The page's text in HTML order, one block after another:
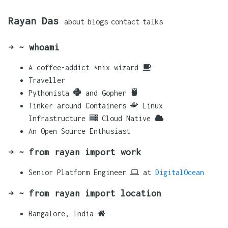
Rayan Das about blogs contact talks
➜ ~ whoami
A coffee-addict *nix wizard
Traveller
Pythonista
and Gopher
Tinker around Containers
Linux
Infrastructure
Cloud Native
An Open Source Enthusiast
➜ ~ from rayan import work
Senior Platform Engineer at DigitalOcean
➜ ~ from rayan import location
Bangalore, India